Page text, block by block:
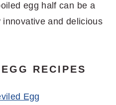
egg half can be a
and delicious
RECIPES
Egg